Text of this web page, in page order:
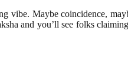
vibe. Maybe coincidence,
and you’ll see folks